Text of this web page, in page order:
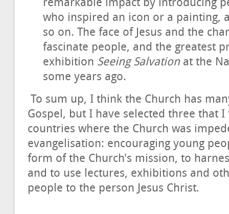
who inspired an icon or a painting,
so on. The face of Jesus and the
fascinate people, and the greatest
exhibition Seeing Salvationat the
some years ago.
To sum up, I think the Church has
Gospel, but I have selected three that
countries where the Church was
evangelisation: encouraging young
form of the Church's mission, to
and to use lectures, exhibitions and
people to the person Jesus Christ.